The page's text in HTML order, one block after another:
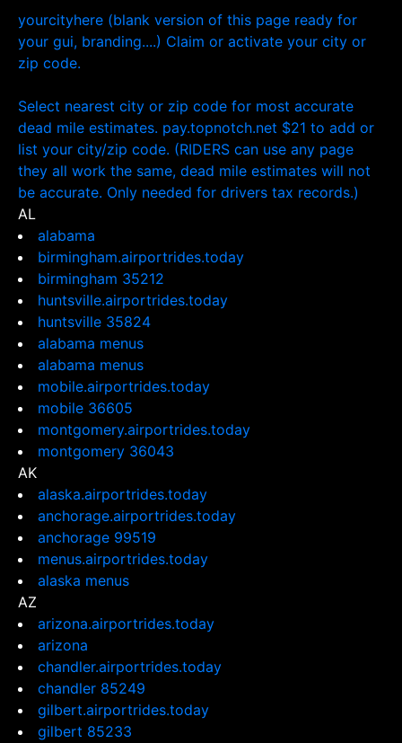
yourcityhere (blank version of this page ready for
your gui, branding....) Claim or activate your city or
zip code.
Select nearest city or zip code for most accurate
dead mile estimates. pay.topnotch.net $21 to add or
list your city/zip code. (RIDERS can use any page
they all work the same, dead mile estimates will not
be accurate. Only needed for drivers tax records.)
AL
alabama
birmingham.airportrides.today
birmingham 35212
huntsville.airportrides.today
huntsville 35824
alabama menus
alabama menus
mobile.airportrides.today
mobile 36605
montgomery.airportrides.today
montgomery 36043
AK
alaska.airportrides.today
anchorage.airportrides.today
anchorage 99519
menus.airportrides.today
alaska menus
AZ
arizona.airportrides.today
arizona
chandler.airportrides.today
chandler 85249
gilbert.airportrides.today
gilbert 85233